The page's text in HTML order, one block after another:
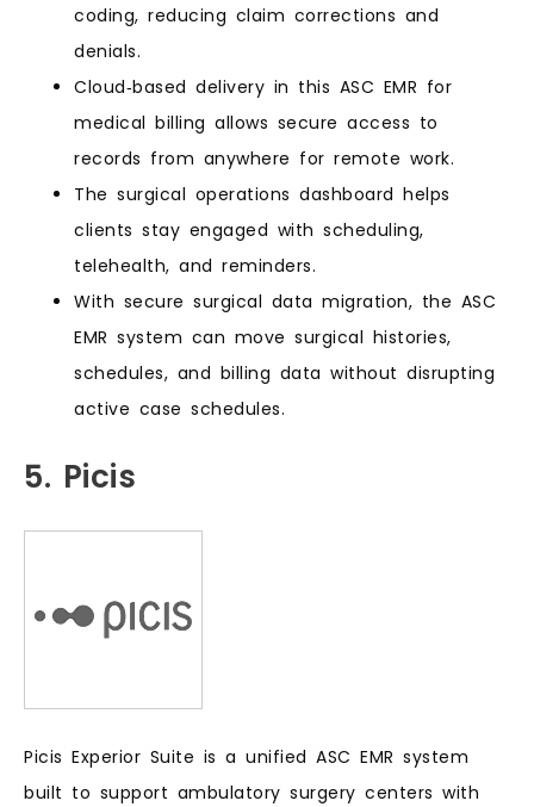
coding, reducing claim corrections and
denials.
Cloud‑based delivery in this ASC EMR for
medical billing allows secure access to
records from anywhere for remote work.
The surgical operations dashboard helps
clients stay engaged with scheduling,
telehealth, and reminders.
With secure surgical data migration, the ASC
EMR system can move surgical histories,
schedules, and billing data without disrupting
active case schedules.
5. Picis
Picis Experior Suite is a unified ASC EMR system
built to support ambulatory surgery centers with